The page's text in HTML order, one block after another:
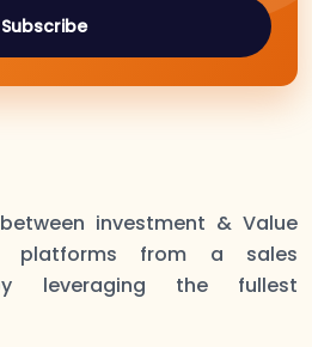
Subscribe
investment & Value
platforms from a sales
leveraging the fullest